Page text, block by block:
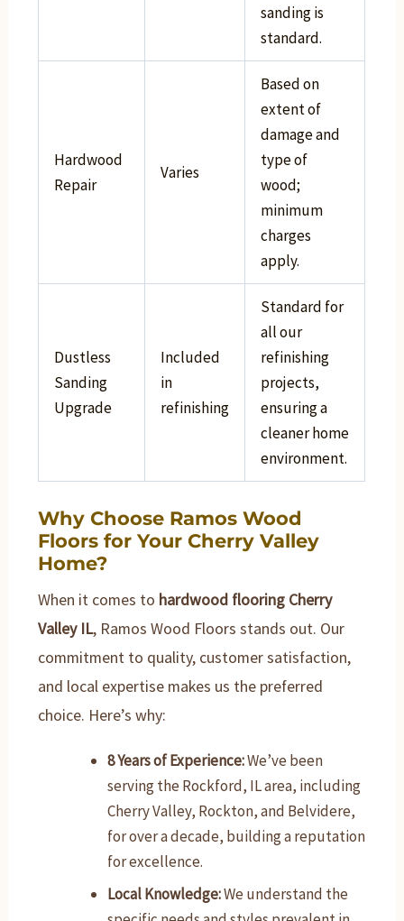
sanding is
standard.
Hardwood
Repair
Varies
Based on
extent of
damage and
type of
wood;
minimum
charges
apply.
Dustless
Sanding
Upgrade
Included
in
refinishing
Standard for
all our
refinishing
projects,
ensuring a
cleaner home
environment.
Why Choose Ramos Wood
Floors for Your Cherry Valley
Home?
When it comes to hardwood flooring Cherry
Valley IL, Ramos Wood Floors stands out. Our
commitment to quality, customer satisfaction,
and local expertise makes us the preferred
choice. Here’s why:
8 Years of Experience:We’ve been
serving the Rockford, IL area, including
Cherry Valley, Rockton, and Belvidere,
for over a decade, building a reputation
for excellence.
Local Knowledge:We understand the